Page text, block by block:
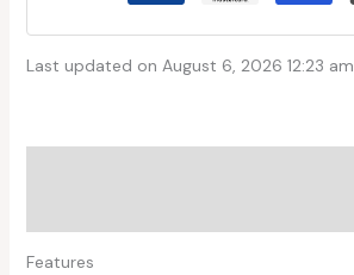
Last updated on August 6, 2026 12:23 am
Features